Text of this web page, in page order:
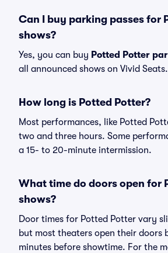
Can I buy parking passes for
shows?
Yes, you can buy Potted Potter
all announced shows on Vivid Seats.
How long is Potted Potter?
Most performances, like Potted
two and three hours. Some
a 15- to 20-minute intermission.
What time do doors open for
shows?
Door times for Potted Potter vary
but most theaters open their doors
minutes before showtime. For the